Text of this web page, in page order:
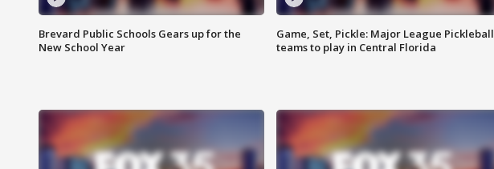
Brevard Public Schools Gears up for the
New School Year
Game, Set, Pickle: Major League Pickleball
teams to play in Central Florida